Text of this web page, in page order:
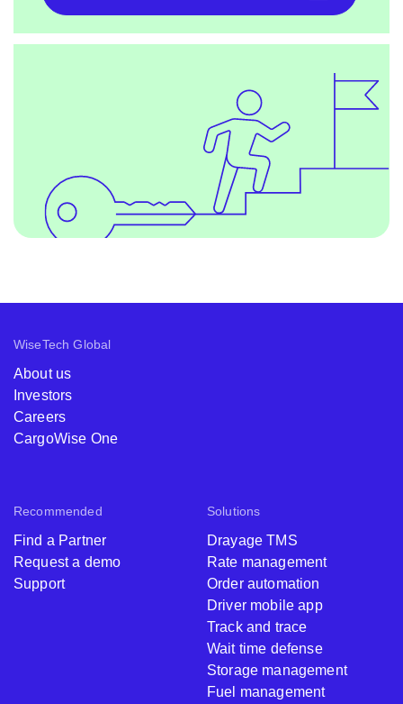
Recommended
Find a Partner
Request a demo
Support
Solutions
Drayage TMS
Rate management
Order automation
Driver mobile app
Track and trace
Wait time defense
Storage management
Fuel management
WiseTech Global
About us
Investors
Careers
CargoWise One